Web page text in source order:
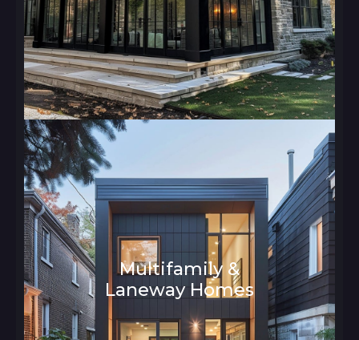
Multifamily &
Laneway HomesArchitecture and Interior Design